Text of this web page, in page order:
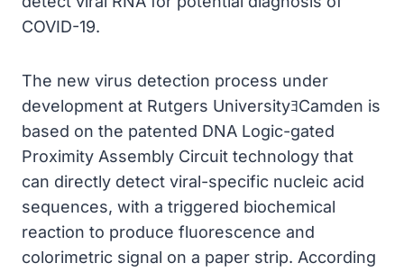
COVID-19.
The new virus detection process under
development at Rutgers UniversityﾖCamden is
based on the patented DNA Logic-gated
Proximity Assembly Circuit technology that
can directly detect viral-specific nucleic acid
sequences, with a triggered biochemical
reaction to produce fluorescence and
colorimetric signal on a paper strip. According